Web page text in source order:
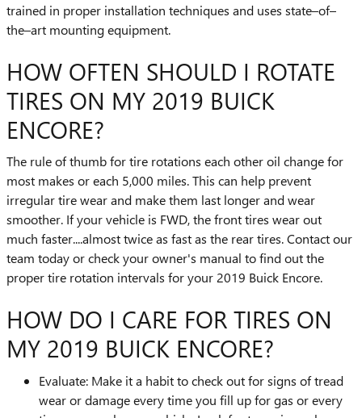
trained in proper installation techniques and uses state–of–
the–art mounting equipment.
HOW OFTEN SHOULD I ROTATE
TIRES ON MY 2019 BUICK
ENCORE?
The rule of thumb for tire rotations each other oil change for
most makes or each 5,000 miles. This can help prevent
irregular tire wear and make them last longer and wear
smoother. If your vehicle is FWD, the front tires wear out
much faster....almost twice as fast as the rear tires. Contact our
team today or check your owner's manual to find out the
proper tire rotation intervals for your 2019 Buick Encore.
HOW DO I CARE FOR TIRES ON
MY 2019 BUICK ENCORE?
Evaluate: Make it a habit to check out for signs of tread
wear or damage every time you fill up for gas or every